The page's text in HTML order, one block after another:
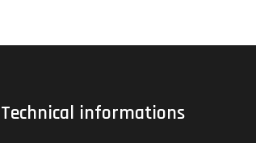
Technical informations